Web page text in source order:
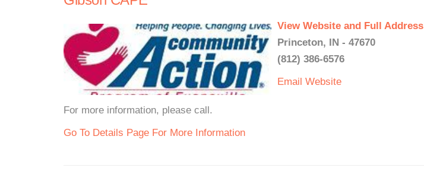
View Website and Full Address
Princeton, IN - 47670
(812) 386-6576
Email Website
For more information, please call.
Go To Details Page For More Information